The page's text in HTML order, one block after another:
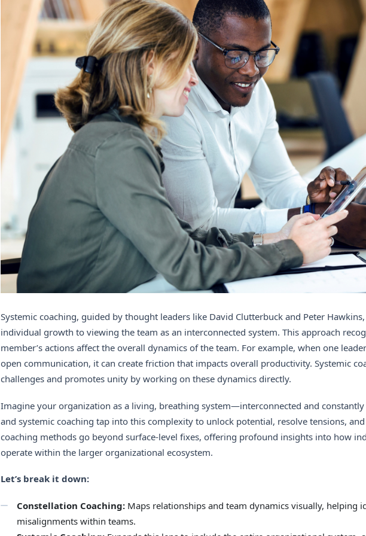
Systemic coaching, guided by thought leaders like David Clutterbuck and Peter
individual growth to viewing the team as an interconnected system. This approach
member’s actions affect the overall dynamics of the team. For example, when one
open communication, it can create friction that impacts overall productivity. Systemic
challenges and promotes unity by working on these dynamics directly.
Imagine your organization as a living, breathing system—interconnected and
and systemic coaching tap into this complexity to unlock potential, resolve tensions,
coaching methods go beyond surface-level fixes, offering profound insights into how
operate within the larger organizational ecosystem.
Let’s break it down:
Constellation Coaching:Maps relationships and team dynamics visually, helping
misalignments within teams.